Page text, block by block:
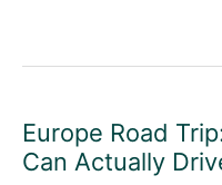
Europe Road
Can Actually